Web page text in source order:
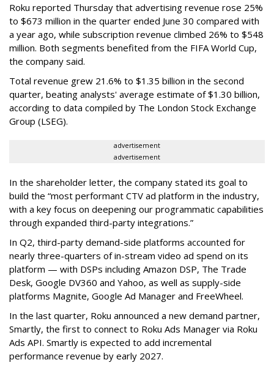
Roku reported Thursday that advertising revenue rose 25%
to $673 million in the quarter ended June 30 compared with
a year ago, while subscription revenue climbed 26% to $548
million. Both segments benefited from the FIFA World Cup,
the company said.
Total revenue grew 21.6% to $1.35 billion in the second
quarter, beating analysts' average estimate of $1.30 billion,
according to data compiled by The London Stock Exchange
Group (LSEG).
advertisement
advertisement
In the shareholder letter, the company stated its goal to
build the “most performant CTV ad platform in the industry,
with a key focus on deepening our programmatic capabilities
through expanded third-party integrations.”
In Q2, third-party demand-side platforms accounted for
nearly three-quarters of in-stream video ad spend on its
platform — with DSPs including Amazon DSP, The Trade
Desk, Google DV360 and Yahoo, as well as supply-side
platforms Magnite, Google Ad Manager and FreeWheel.
In the last quarter, Roku announced a new demand partner,
Smartly, the first to connect to Roku Ads Manager via Roku
Ads API. Smartly is expected to add incremental
performance revenue by early 2027.